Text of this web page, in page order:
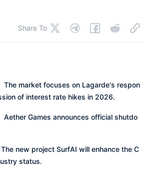
Share To
The market focuses on Lagarde's respon
of interest rate hikes in 2026.
Aether Games announces official shutdo
The new project SurfAI will enhance the C
status.